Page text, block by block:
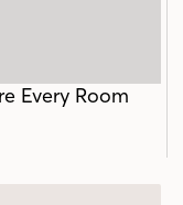
Every Room